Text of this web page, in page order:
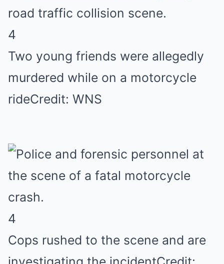
4
Two young friends were allegedly
murdered while on a motorcycle
rideCredit: WNS
4
Cops rushed to the scene and are